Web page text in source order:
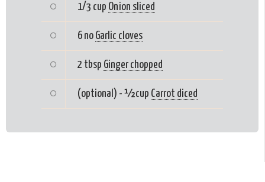
1/3 cup Onion sliced
6 no Garlic cloves
2 tbsp Ginger chopped
(optional) - ½cup Carrot diced